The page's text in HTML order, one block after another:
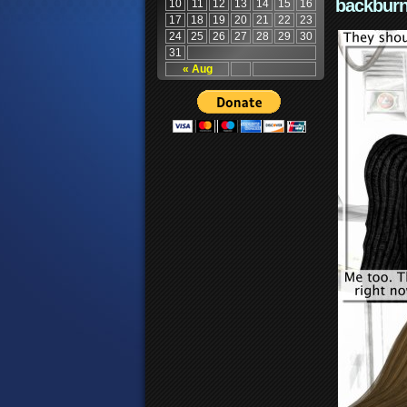
« Aug
10 11 12 13 14 15
16
17
18 19 20 21 22
23
24
25 26 27 28 29
30
31